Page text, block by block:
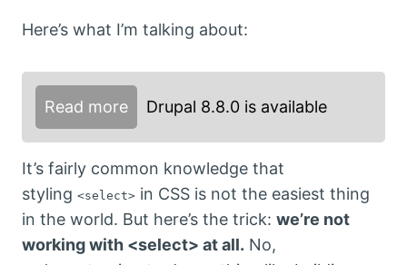
Here’s what I’m talking about:
Read more Drupal 8.8.0 is available
It’s fairly common knowledge that
styling <select> in CSS is not the easiest thing
in the world. But here’s the trick: we’re not
working with <select> at all. No,